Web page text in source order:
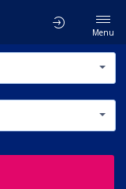
Menu